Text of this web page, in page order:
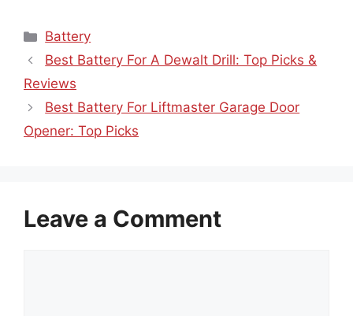
Categories
Battery
Best Battery For A Dewalt Drill: Top Picks &
Reviews
Best Battery For Liftmaster Garage Door
Opener: Top Picks
Leave a Comment